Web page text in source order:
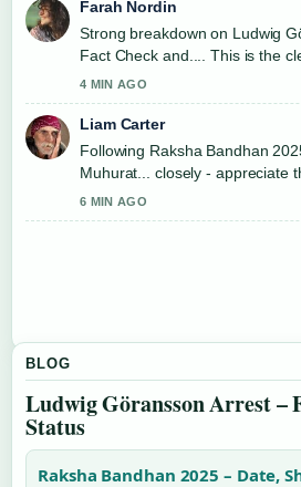
Farah Nordin
Strong breakdown on Ludwig
Fact Check and.... This is the
seen today.
4 MIN AGO
Liam Carter
Following Raksha Bandhan
Muhurat... closely - appreciate
6 MIN AGO
BLOG
Ludwig Göransson Arrest –
Status
Raksha Bandhan 2025 – Date,